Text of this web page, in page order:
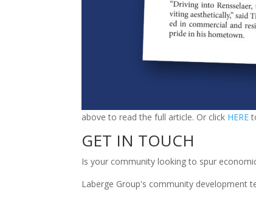
above to read the full article. Or click HERE
GET IN TOUCH
Is your community looking to spur
Laberge Group's community development